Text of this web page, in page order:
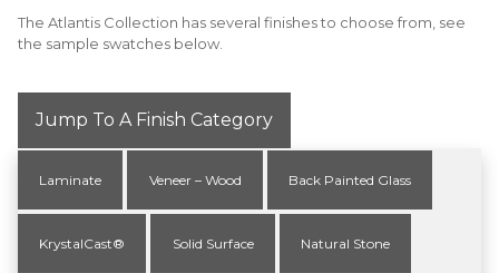
The Atlantis Collection has several finishes to choose from, see
the sample swatches below.
Jump To A Finish Category
Laminate Veneer – Wood Back Painted Glass
KrystalCast® Solid Surface Natural Stone